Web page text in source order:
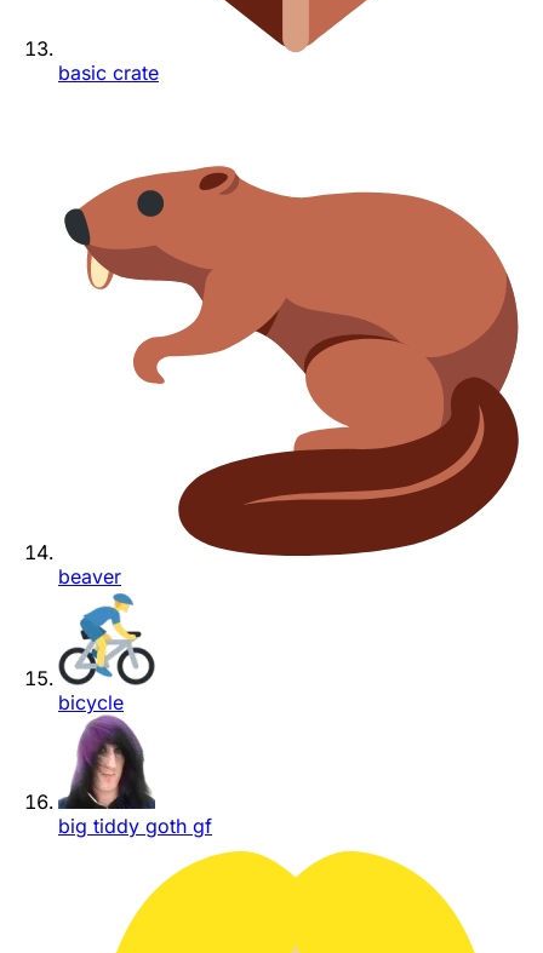
basic crate
beaver
bicycle
big tiddy goth gf